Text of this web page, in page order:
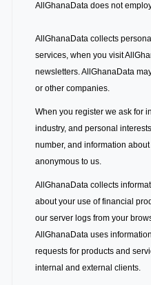
AllGhanaData does not
AllGhanaData collects
services, when you visit
newsletters. AllGhanaData
or other companies.
When you register we ask for
industry, and personal
number, and information
anonymous to us.
AllGhanaData collects
about your use of financial
our server logs from your
AllGhanaData uses
requests for products and
internal and external clients.